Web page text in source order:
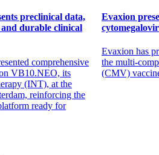
preclinical data,
durable clinical
comprehensive
VB10.NEO, its
(INT), at the
reinforcing the
ready for
Evaxion
Evaxion has
the multi-
(CMV)